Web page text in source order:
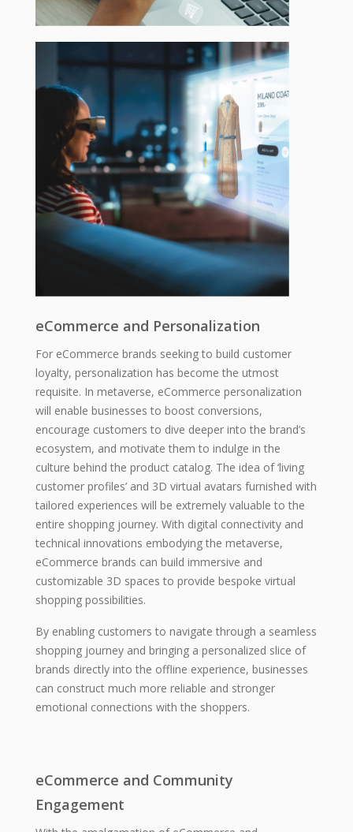
eCommerce and Personalization
For eCommerce brands seeking to build customer
loyalty, personalization has become the utmost
requisite. In metaverse, eCommerce personalization
will enable businesses to boost conversions,
encourage customers to dive deeper into the brand’s
ecosystem, and motivate them to indulge in the
culture behind the product catalog. The idea of ‘living
customer profiles’ and 3D virtual avatars furnished with
tailored experiences will be extremely valuable to the
entire shopping journey. With digital connectivity and
technical innovations embodying the metaverse,
eCommerce brands can build immersive and
customizable 3D spaces to provide bespoke virtual
shopping possibilities.
By enabling customers to navigate through a seamless
shopping journey and bringing a personalized slice of
brands directly into the offline experience, businesses
can construct much more reliable and stronger
emotional connections with the shoppers.
eCommerce and Community
Engagement